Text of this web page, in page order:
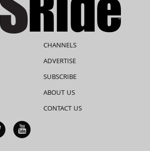
CHANNELS
ADVERTISE
SUBSCRIBE
ABOUT US
CONTACT US